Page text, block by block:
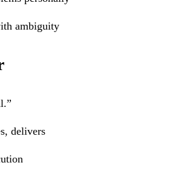
ambiguity
delivers